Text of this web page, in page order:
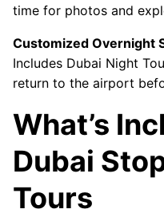
time for photos and
Customized Overnight
Includes Dubai Night
return to the airport
What’s
Dubai
Tours